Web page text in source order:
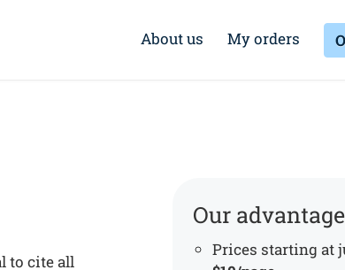
About us My orders
to cite all
Our
Prices starting at